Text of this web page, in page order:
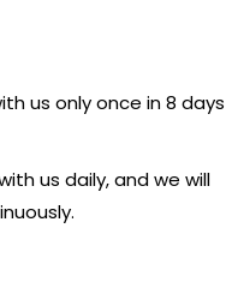
us only once in 8 days
us daily, and we will